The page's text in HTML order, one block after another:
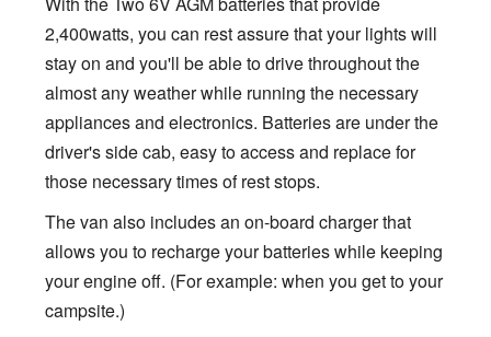
2,400watts, you can rest assure that your lights will
stay on and you'll be able to drive throughout the
almost any weather while running the necessary
appliances and electronics. Batteries are under the
driver's side cab, easy to access and replace for
those necessary times of rest stops.
The van also includes an on-board charger that
allows you to recharge your batteries while keeping
your engine off. (For example: when you get to your
campsite.)